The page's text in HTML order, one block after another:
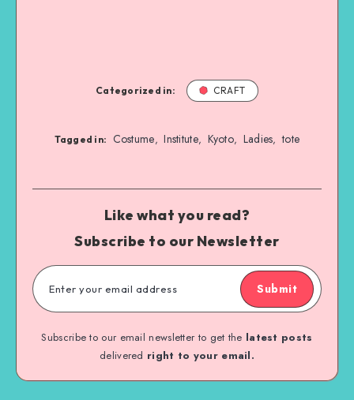
Categorized in: CRAFT
Tagged in: Costume, Institute, Kyoto, Ladies, tote
Like what you read?
Subscribe to our Newsletter
Submit
Subscribe to our email newsletter to get the latest posts
delivered right to your email.